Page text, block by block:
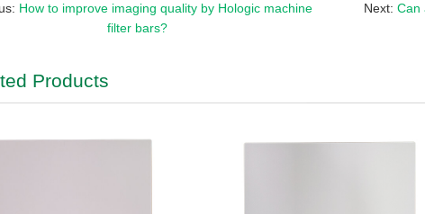
How to improve imaging quality by Hologic machine
filter bars?
Next:Can
Products